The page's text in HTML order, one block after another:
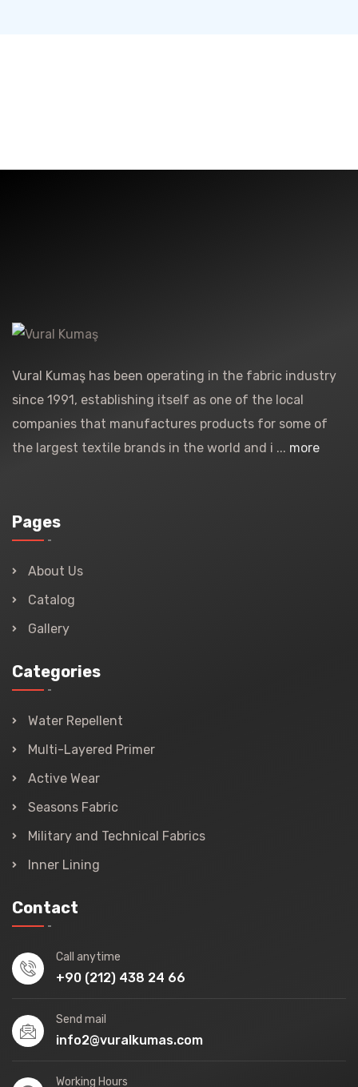
Vural Kumaş has been operating in the fabric industry
since 1991, establishing itself as one of the local
companies that manufactures products for some of
the largest textile brands in the world and i ... more
Pages
About Us
Catalog
Gallery
Categories
Water Repellent
Multi-Layered Primer
Active Wear
Seasons Fabric
Military and Technical Fabrics
Inner Lining
Contact
Call anytime
+90 (212) 438 24 66
Send mail
info2@vuralkumas.com
Working Hours